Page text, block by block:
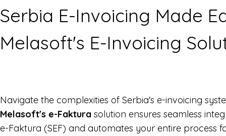
Serbia E-Invoicing Made
Melasoft's E-Invoicing
Navigate the complexities of Serbia's e-invoicing
Melasoft's e-Faktura solution ensures seamless
e-Faktura (SEF) and automates your entire process